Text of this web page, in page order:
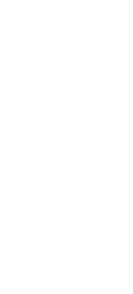
Skip to main